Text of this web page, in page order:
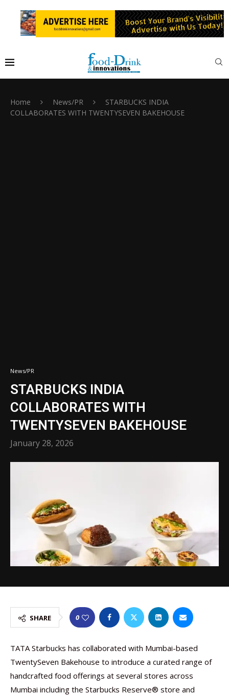
Home News/PR
STARBUCKS INDIA
COLLABORATES WITH TWENTYSEVEN BAKEHOUSE
News/PR
STARBUCKS INDIA
COLLABORATES WITH
TWENTYSEVEN BAKEHOUSE
January 28, 2026
SHARE 0
TATA Starbucks has collaborated with Mumbai-based
TwentySeven Bakehouse to introduce a curated range of
handcrafted food offerings at several stores across
Mumbai including the Starbucks Reserve® store and